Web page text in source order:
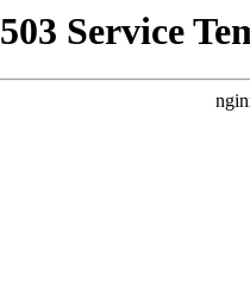
503 Service